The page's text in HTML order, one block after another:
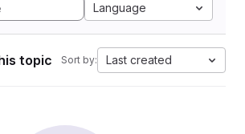
Language
topic Sort by: Last created